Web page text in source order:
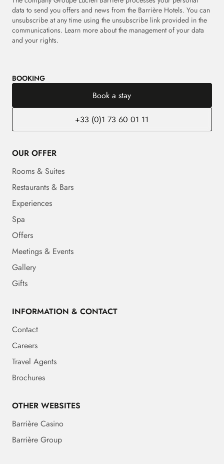
data to send you offers and news from the Barrière Hotels. You can
unsubscribe at any time using the unsubscribe link provided in the
communications. Learn more about the management of your data
and your rights.
BOOKING
Book a stay
+33 (0)1 73 60 01 11
OUR OFFER
Rooms & Suites
Restaurants & Bars
Experiences
Spa
Offers
Meetings & Events
Gallery
Gifts
INFORMATION & CONTACT
Contact
Careers
Travel Agents
Brochures
OTHER WEBSITES
Barrière Casino
Barrière Group